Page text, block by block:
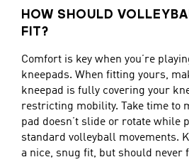
HOW SHOULD
FIT?
Comfort is key when you’re
kneepads. When fitting yours,
kneepad is fully covering your
restricting mobility. Take time to
pad doesn’t slide or rotate while
standard volleyball movements.
a nice, snug fit, but should never